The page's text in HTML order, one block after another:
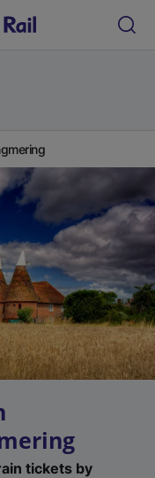
tickets by